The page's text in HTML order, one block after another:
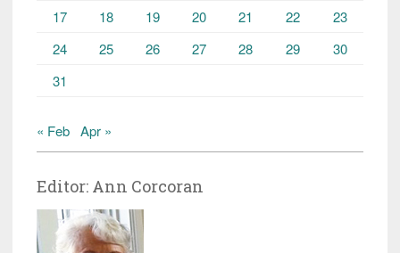
17 18 19 20 21 22
23
24
25 26 27 28 29
30
31
« Feb Apr »
Editor: Ann Corcoran